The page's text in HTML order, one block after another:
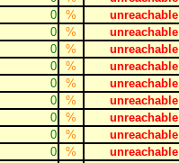
0 % unreachable
0 % unreachable
0 % unreachable
0 % unreachable
0 % unreachable
0 % unreachable
0 % unreachable
0 % unreachable
0 % unreachable